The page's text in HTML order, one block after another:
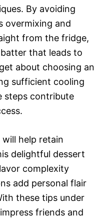
By avoiding
overmixing and
from the fridge,
that leads to
about choosing an
sufficient cooling
steps contribute
help retain
delightful dessert
complexity
add personal flair
these tips under
friends and